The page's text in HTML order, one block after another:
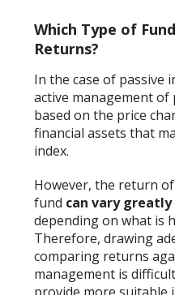
Which Type of
Returns?
In the case of passive
active management
based on the price
financial assets that
index.
However, the return
fund can vary
depending on what is
Therefore, drawing
comparing returns
management is